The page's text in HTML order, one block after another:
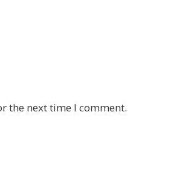
the next time I comment.